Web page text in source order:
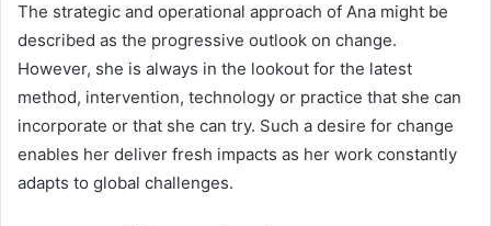
The strategic and operational approach of Ana might be
described as the progressive outlook on change.
However, she is always in the lookout for the latest
method, intervention, technology or practice that she can
incorporate or that she can try. Such a desire for change
enables her deliver fresh impacts as her work constantly
adapts to global challenges.